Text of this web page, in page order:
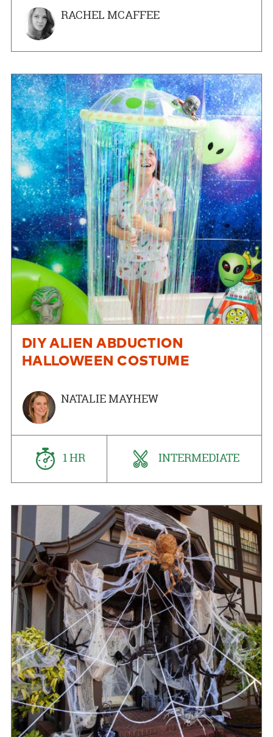
RACHEL MCAFFEE
DIY ALIEN ABDUCTION
HALLOWEEN COSTUME
NATALIE MAYHEW
1 HR INTERMEDIATE